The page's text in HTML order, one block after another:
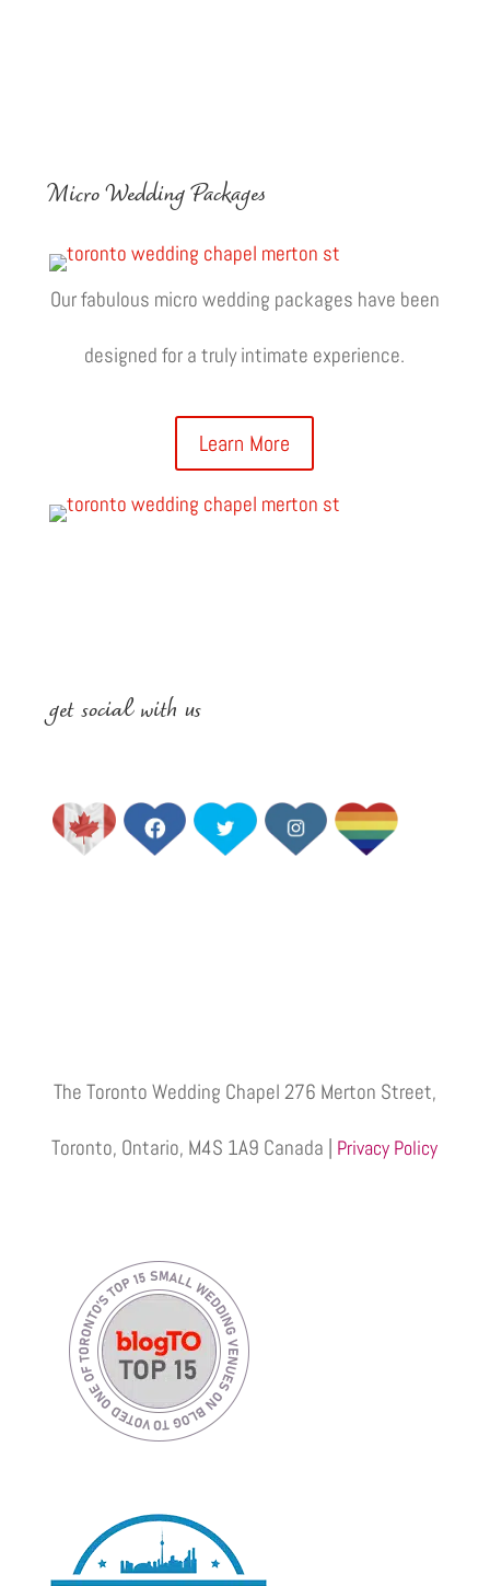
Micro Wedding Packages
Our fabulous micro wedding packages have been
designed for a truly intimate experience.
Learn More
get social with us
The Toronto Wedding Chapel 276 Merton Street,
Toronto, Ontario, M4S 1A9 Canada | Privacy Policy